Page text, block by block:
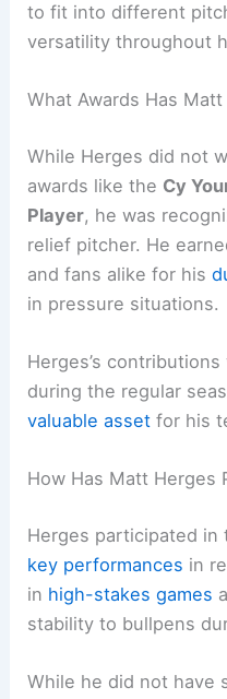
to fit into different
versatility throughout
What Awards Has
While Herges did not
awards like the Cy
Player, he was
relief pitcher. He
and fans alike for his
in pressure situations.
Herges’s
during the regular
valuable asset for his
How Has Matt Herges
Herges participated
key performances in
in high-stakes games
stability to bullpens
While he did not have